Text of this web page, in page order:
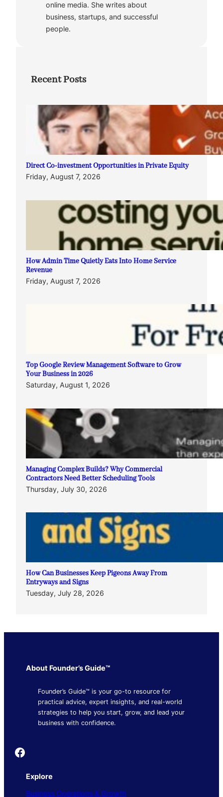
online media. She writes about
business, startups, and successful
people.
Recent Posts
Direct Co-investment Opportunities in Private Equity
Friday, August 7, 2026
How Admin Time Quietly Eats Into Home Service
Revenue
Friday, August 7, 2026
Top Google Review Management Software to Grow
Your Business in 2026
Saturday, August 1, 2026
Managing Complex Builds? Why Commercial
Contractors Need Better Scheduling Tools
Thursday, July 30, 2026
How Can Businesses Keep Pigeons Away From
Entryways and Signs
Tuesday, July 28, 2026
About Founder’s Guide™
Founder’s Guide™ is your go-to resource for
practical advice, expert insights, and real-world
strategies to help you start, grow, and lead your
business with confidence.
Founder's Guide
Explore
Business Operations & Growth